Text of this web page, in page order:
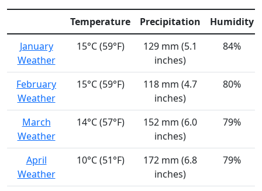
Temperature Precipitation
Humidity
January
Weather
15°C (59°F)
129 mm (5.1
inches)
84%
February
Weather
15°C (59°F)
118 mm (4.7
inches)
80%
March
Weather
14°C (57°F)
152 mm (6.0
inches)
79%
April
Weather
10°C (51°F)
172 mm (6.8
inches)
79%